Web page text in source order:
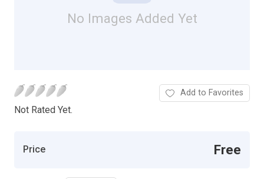
No Images Added Yet
Not Rated Yet.
Add to Favorites
Price Free